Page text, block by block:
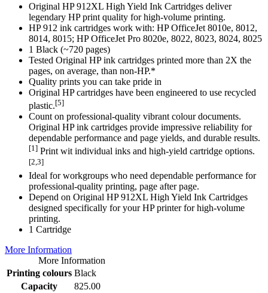
Original HP 912XL High Yield Ink Cartridges deliver
legendary HP print quality for high-volume printing.
HP 912 ink cartridges work with: HP OfficeJet 8010e, 8012,
8014, 8015; HP OfficeJet Pro 8020e, 8022, 8023, 8024, 8025
1 Black (~720 pages)
Tested Original HP ink cartridges printed more than 2X the
pages, on average, than non-HP.*
Quality prints you can take pride in
Original HP cartridges have been engineered to use recycled
plastic.[5]
Count on professional-quality vibrant colour documents.
Original HP ink cartridges provide impressive reliability for
dependable performance and page yields, and durable results.
[1] Print wit individual inks and high-yield cartridge options.
[2,3]
Ideal for workgroups who need dependable performance for
professional-quality printing, page after page.
Depend on Original HP 912XL High Yield Ink Cartridges
designed specifically for your HP printer for high-volume
printing.
1 Cartridge
More Information
More Information
Printing colours Black
Capacity
825.00